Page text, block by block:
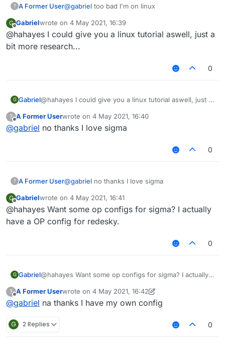
? A Former User@gabriel too bad I'm on linux
G
Offline
Gabrielwrote on 4 May 2021, 16:39
last edited by
@hahayes I could give you a linux tutorial aswell, just a
bit more research...
0
G Gabriel@hahayes I could give you a linux tutorial aswell, just a
?
Offline
A Former Userwrote on 4 May 2021, 16:40
last edited by
@gabriel no thanks I love sigma
0
? A Former User@gabriel no thanks I love sigma
G
Offline
Gabrielwrote on 4 May 2021, 16:41
last edited by
@hahayes Want some op configs for sigma? I actually
have a OP config for redesky.
0
G Gabriel@hahayes Want some op configs for sigma? I actually
?
Offline
A Former Userwrote on 4 May 2021, 16:42
last edited by A Former User5 Apr 2021, 16:44
@gabriel na thanks I have my own config
G 2 Replies 0